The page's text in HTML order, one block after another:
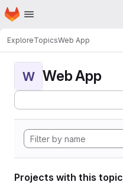
Skip to main content
Homepage
ExploreTopicsWeb App
W Web App
Projects with this topic